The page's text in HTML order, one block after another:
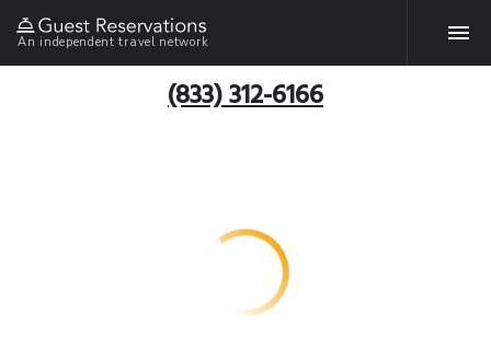
An independent travel network
(833) 312-6166